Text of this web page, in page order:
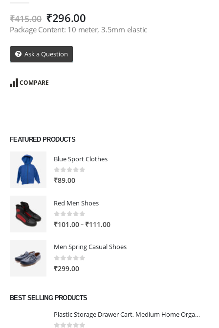
₹415.00 Original
price
₹415.00.
₹296.00Current
price
Package Content: 10 meter, 3.5mm elastic
Ask a Question
COMPARE
FEATURED PRODUCTS
Blue Sport Clothes
0out of 5
₹89.00
Red Men Shoes
0out of 5
₹101.00– ₹111.00Price
₹101.00
Men Spring Casual Shoes
0out of 5
₹299.00
BEST SELLING PRODUCTS
Plastic Storage Drawer Cart, Medium Home Organization Storage Container with 3 Large Drawers w/Removeable Wheels，Set of 1 (White)